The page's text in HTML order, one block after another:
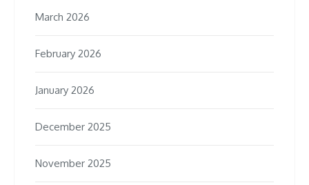
March 2026
February 2026
January 2026
December 2025
November 2025